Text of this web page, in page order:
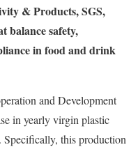
& Products, SGS,
balance safety,
in food and drink
and Development
in yearly virgin plastic
Specifically, this production